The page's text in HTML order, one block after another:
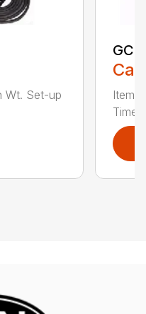
Wt. Set-up
Time